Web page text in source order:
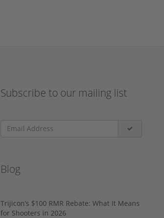
Subscribe to our mailing list
Blog
Trijicon’s $100 RMR Rebate: What It Means
for Shooters in 2026